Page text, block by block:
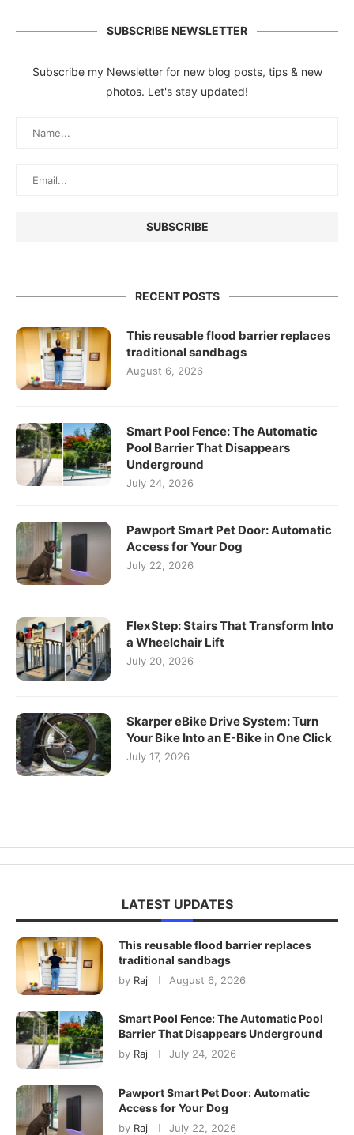
SUBSCRIBE NEWSLETTER
Subscribe my Newsletter for new blog posts, tips & new
photos. Let's stay updated!
RECENT POSTS
This reusable flood barrier replaces
traditional sandbags
August 6, 2026
Smart Pool Fence: The Automatic
Pool Barrier That Disappears
Underground
July 24, 2026
Pawport Smart Pet Door: Automatic
Access for Your Dog
July 22, 2026
FlexStep: Stairs That Transform Into
a Wheelchair Lift
July 20, 2026
Skarper eBike Drive System: Turn
Your Bike Into an E-Bike in One Click
July 17, 2026
LATEST UPDATES
This reusable flood barrier replaces
traditional sandbags
by Raj August 6, 2026
Smart Pool Fence: The Automatic Pool
Barrier That Disappears Underground
by Raj July 24, 2026
Pawport Smart Pet Door: Automatic
Access for Your Dog
by Raj July 22, 2026